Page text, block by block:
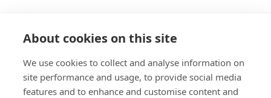
About cookies on this site
We use cookies to collect and analyse information on
site performance and usage, to provide social media
features and to enhance and customise content and